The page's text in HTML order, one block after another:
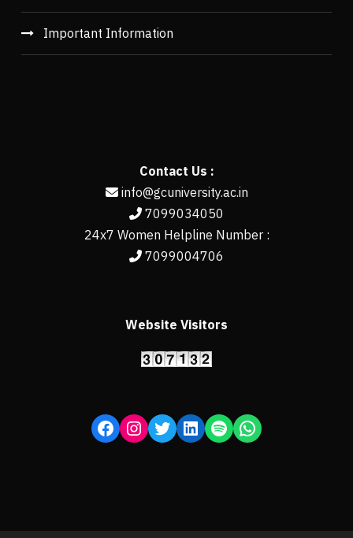
Important Information
Contact Us :
info@gcuniversity.ac.in
7099034050
24x7 Women Helpline Number :
7099004706
Website Visitors